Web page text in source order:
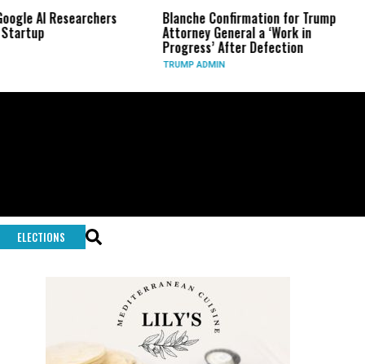
Blanche Confirmation for Trump
Attorney General a ‘Work in
Progress’ After Defection
TRUMP ADMIN
US
Long-
ELECTIONS